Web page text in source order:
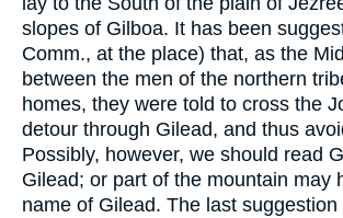
slopes of Gilboa. It has been
Comm., at the place) that, as the
between the men of the northern
homes, they were told to cross the
detour through Gilead, and thus
Possibly, however, we should read
Gilead; or part of the mountain may
name of Gilead. The last